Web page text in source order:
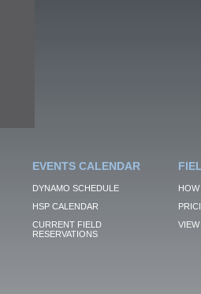
EVENTS CALENDAR
DYNAMO SCHEDULE
HSP CALENDAR
CURRENT FIELD
RESERVATIONS
VIEW